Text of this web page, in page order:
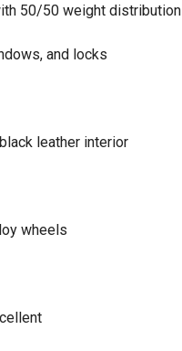
50/50 weight distribution
and locks
leather interior
wheels